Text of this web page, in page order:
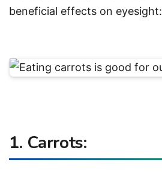
beneficial effects on eyesight:
1. Carrots: